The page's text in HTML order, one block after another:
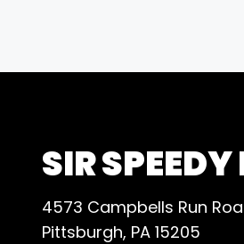
SIR
4573 Campbells Run
Pittsburgh, PA 15205